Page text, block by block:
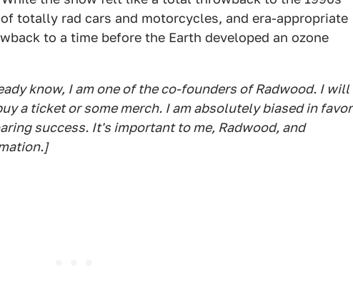
totally rad cars and motorcycles, and era-appropriate
to a time before the Earth developed an ozone
know, I am one of the co-founders of Radwood. I will
a ticket or some merch. I am absolutely biased in favor
success. It's important to me, Radwood, and